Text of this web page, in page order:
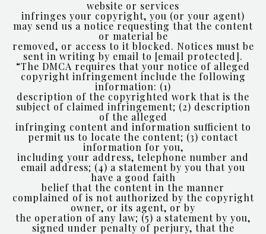
website or services
infringes your copyright, you (or your agent)
may send us a notice requesting that the content
or material be
removed, or access to it blocked. Notices must be
sent in writing by email to [email protected].
“The DMCA requires that your notice of alleged
copyright infringement include the following
information: (1)
description of the copyrighted work that is the
subject of claimed infringement; (2) description
of the alleged
infringing content and information sufficient to
permit us to locate the content; (3) contact
information for you,
including your address, telephone number and
email address; (4) a statement by you that you
have a good faith
belief that the content in the manner
complained of is not authorized by the copyright
owner, or its agent, or by
the operation of any law; (5) a statement by you,
signed under penalty of perjury, that the